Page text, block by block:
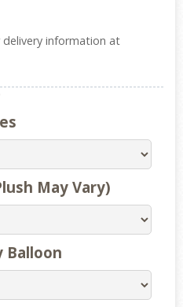
delivery information at
May Vary)
Balloon